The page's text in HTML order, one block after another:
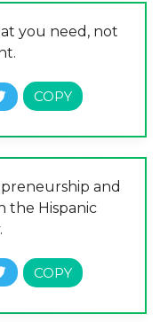
you need, not
and
the Hispanic